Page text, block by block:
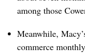
among those
Meanwhile,
commerce